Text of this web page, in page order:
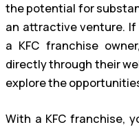
the potential for
an attractive venture. If
a KFC franchise
directly through their
explore the
With a KFC franchise,